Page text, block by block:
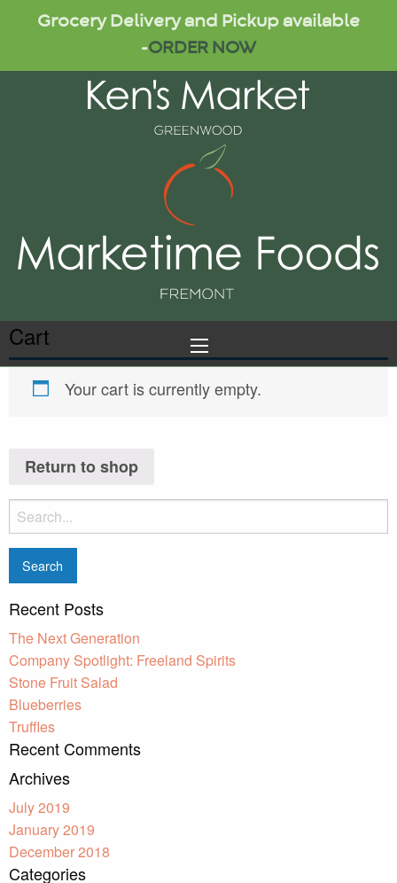
Grocery Delivery and Pickup available
-ORDER NOW
Cart
Your cart is currently empty.
Return to shop
Search
for:
Recent Posts
The Next Generation
Company Spotlight: Freeland Spirits
Stone Fruit Salad
Blueberries
Truffles
Recent Comments
Archives
July 2019
January 2019
December 2018
Categories